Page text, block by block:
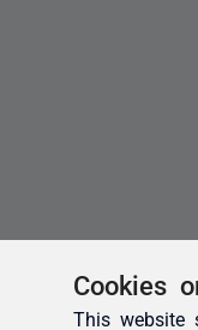
Cookies
This website